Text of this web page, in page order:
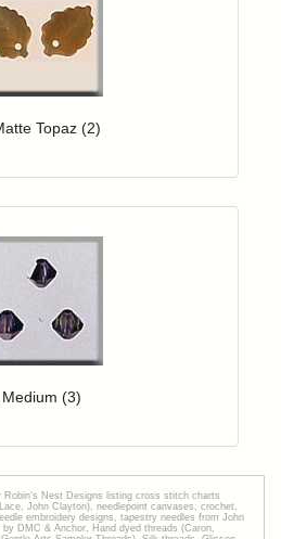
Topaz (2)
to add items to your wishlist
(3)
Nest Designs listing cross stitch charts
John Clayton), needlepoint canvases, crochet,
embroidery designs, tapestry needles from John
DMC & Anchor, Hand dyed threads (Caron,